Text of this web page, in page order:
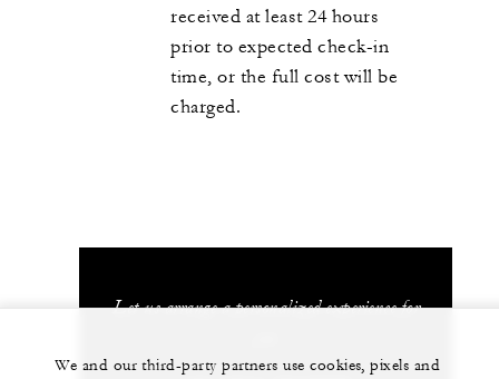
received at least 24 hours
prior to expected check-in
time, or the full cost will be
charged.
Let us arrange a personalized experience for
We and our third-party partners use cookies, pixels and